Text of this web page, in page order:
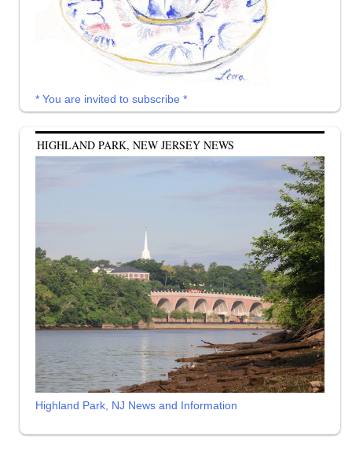
* You are invited to subscribe *
HIGHLAND PARK, NEW JERSEY NEWS
Highland Park, NJ News and Information